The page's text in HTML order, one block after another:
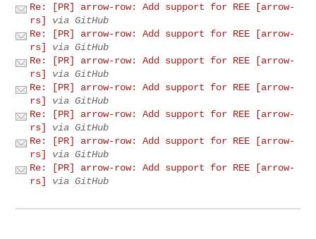
Re: [PR] arrow-row: Add support for REE [arrow-
rs]
via GitHub
Re: [PR] arrow-row: Add support for REE [arrow-
rs]
via GitHub
Re: [PR] arrow-row: Add support for REE [arrow-
rs]
via GitHub
Re: [PR] arrow-row: Add support for REE [arrow-
rs]
via GitHub
Re: [PR] arrow-row: Add support for REE [arrow-
rs]
via GitHub
Re: [PR] arrow-row: Add support for REE [arrow-
rs]
via GitHub
Re: [PR] arrow-row: Add support for REE [arrow-
rs]
via GitHub